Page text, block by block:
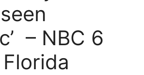
– NBC 6